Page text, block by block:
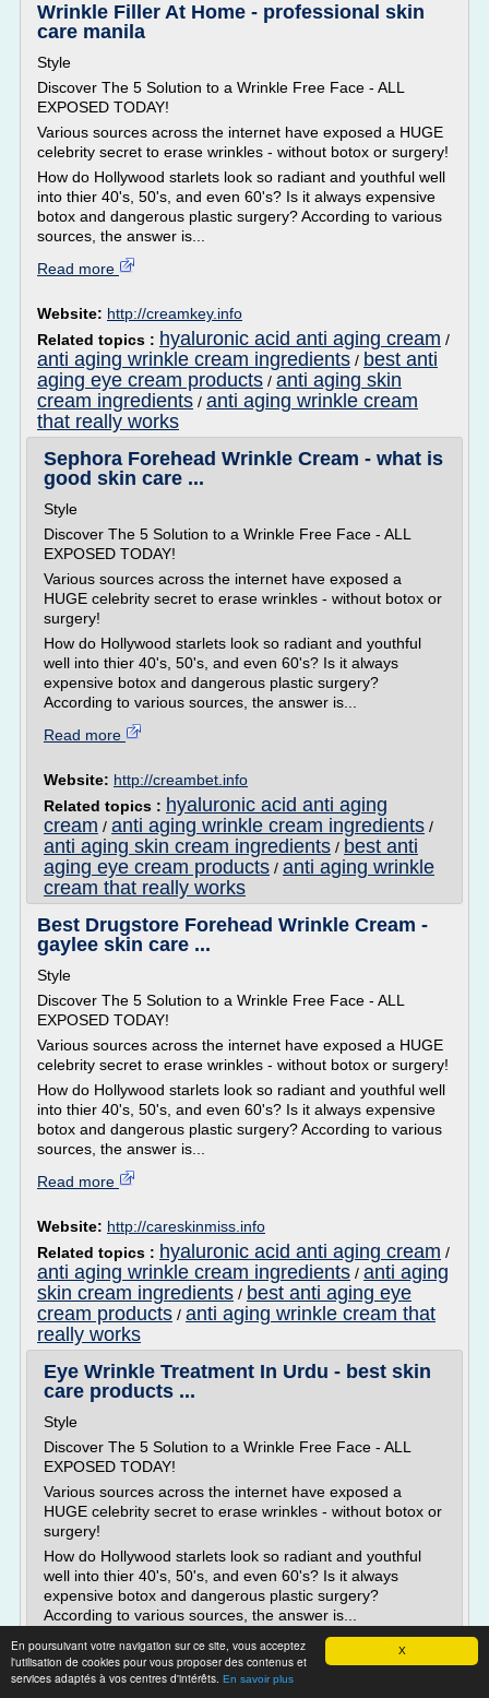
X
En poursuivant votre navigation sur ce site, vous acceptez
l'utilisation de cookies pour vous proposer des contenus et
services adaptés à vos centres d'intérêts. En savoir plus
Wrinkle Filler At Home - professional skin
care manila
Style
Discover The 5 Solution to a Wrinkle Free Face - ALL
EXPOSED TODAY!
Various sources across the internet have exposed a HUGE
celebrity secret to erase wrinkles - without botox or surgery!
How do Hollywood starlets look so radiant and youthful well
into thier 40's, 50's, and even 60's? Is it always expensive
botox and dangerous plastic surgery? According to various
sources, the answer is...
Read more
Website: http://creamkey.info
Related topics : hyaluronic acid anti aging cream /
anti aging wrinkle cream ingredients / best anti
aging eye cream products / anti aging skin
cream ingredients / anti aging wrinkle cream
that really works
Sephora Forehead Wrinkle Cream - what is
good skin care ...
Style
Discover The 5 Solution to a Wrinkle Free Face - ALL
EXPOSED TODAY!
Various sources across the internet have exposed a
HUGE celebrity secret to erase wrinkles - without botox or
surgery!
How do Hollywood starlets look so radiant and youthful
well into thier 40's, 50's, and even 60's? Is it always
expensive botox and dangerous plastic surgery?
According to various sources, the answer is...
Read more
Website: http://creambet.info
Related topics : hyaluronic acid anti aging
cream / anti aging wrinkle cream ingredients /
anti aging skin cream ingredients / best anti
aging eye cream products / anti aging wrinkle
cream that really works
Best Drugstore Forehead Wrinkle Cream -
gaylee skin care ...
Style
Discover The 5 Solution to a Wrinkle Free Face - ALL
EXPOSED TODAY!
Various sources across the internet have exposed a HUGE
celebrity secret to erase wrinkles - without botox or surgery!
How do Hollywood starlets look so radiant and youthful well
into thier 40's, 50's, and even 60's? Is it always expensive
botox and dangerous plastic surgery? According to various
sources, the answer is...
Read more
Website: http://careskinmiss.info
Related topics : hyaluronic acid anti aging cream /
anti aging wrinkle cream ingredients / anti aging
skin cream ingredients / best anti aging eye
cream products / anti aging wrinkle cream that
really works
Eye Wrinkle Treatment In Urdu - best skin
care products ...
Style
Discover The 5 Solution to a Wrinkle Free Face - ALL
EXPOSED TODAY!
Various sources across the internet have exposed a
HUGE celebrity secret to erase wrinkles - without botox or
surgery!
How do Hollywood starlets look so radiant and youthful
well into thier 40's, 50's, and even 60's? Is it always
expensive botox and dangerous plastic surgery?
According to various sources, the answer is...
Read more